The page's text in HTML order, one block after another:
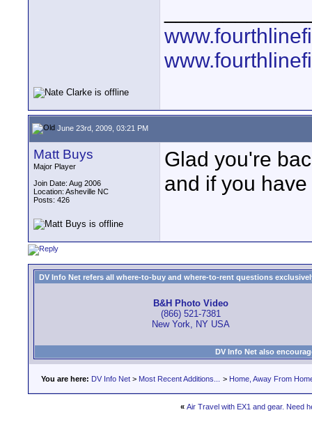
June 23rd, 2009, 03:21 PM
Matt Buys
Major Player
Join Date: Aug 2006
Location: Asheville NC
Posts: 426
Glad you're
and if you
DV Info Net refers all where-to-buy and where-to-rent questions
B&H Photo Video
(866) 521-7381
New York, NY USA
DV Info Net also
You are here: DV Info Net > Most Recent Additions... > Home, Away From
« Air Travel with EX1 and gear. Need